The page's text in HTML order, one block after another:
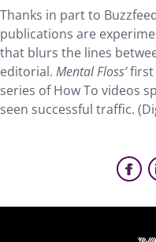
Thanks in part to
publications are
that blurs the lines
editorial. Mental Floss’first
series of How To videos
seen successful traffic.